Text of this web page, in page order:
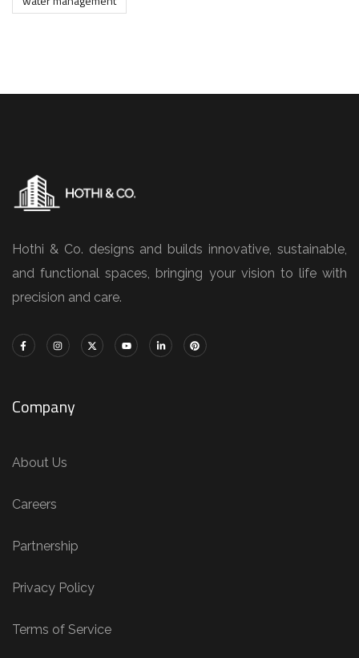
Hothi & Co. designs and builds innovative, sustainable,
and functional spaces, bringing your vision to life with
precision and care.
Company
About Us
Careers
Partnership
Privacy Policy
Terms of Service